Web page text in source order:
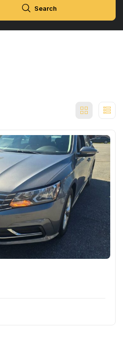
Search